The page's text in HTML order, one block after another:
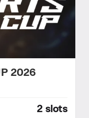
2026
2 slots